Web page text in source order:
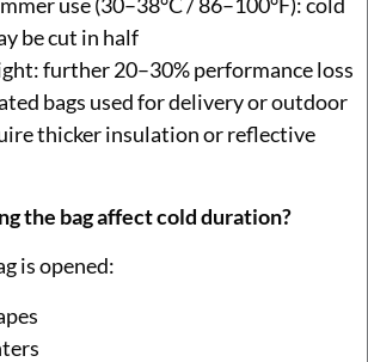
use (30–38°C / 86–100°F): cold
be cut in half
further 20–30% performance loss
bags used for delivery or outdoor
thicker insulation or reflective
the bag affect cold duration?
is opened: